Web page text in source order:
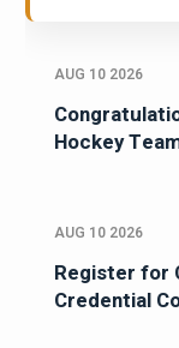
AUG 10 2026
Hockey
AUG 10 2026
Register for
Credential